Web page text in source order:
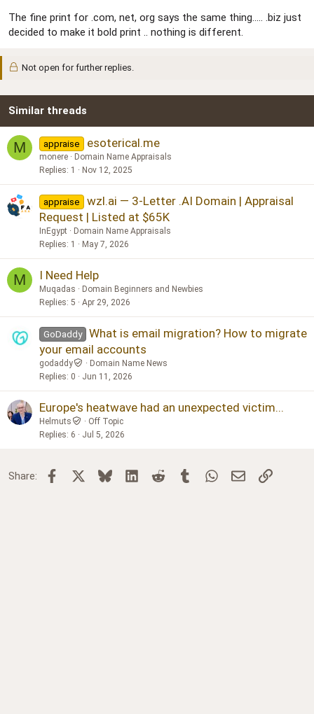
The fine print for .com, net, org says the same thing..... .biz just
decided to make it bold print .. nothing is different.
Not open for further replies.
Similar threads
M appraise esoterical.me
monere
Domain Name Appraisals
Replies 1 Nov 12, 2025
appraise
wzl.ai — 3-Letter .AI Domain | Appraisal
Request | Listed at $65K
InEgypt
Domain Name Appraisals
Replies 1 May 7, 2026
M I Need Help
Muqadas
Domain Beginners and Newbies
Replies 5 Apr 29, 2026
GoDaddy
What is email migration? How to migrate
your email accounts
godaddy
Domain Name News
Replies 0 Jun 11, 2026
Europe's heatwave had an unexpected victim...
Helmuts
Off Topic
Replies 6 Jul 5, 2026
Share: Facebook BlueskyLinkedInReddit TumblrWhatsApp
Email Link